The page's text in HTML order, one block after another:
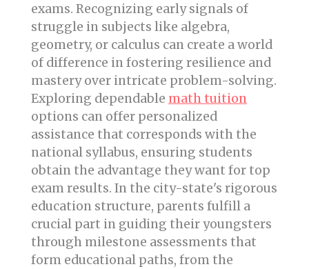
exams. Recognizing early signals of
struggle in subjects like algebra,
geometry, or calculus can create a world
of difference in fostering resilience and
mastery over intricate problem-solving.
Exploring dependable math tuition
options can offer personalized
assistance that corresponds with the
national syllabus, ensuring students
obtain the advantage they want for top
exam results. In the city-state's rigorous
education structure, parents fulfill a
crucial part in guiding their youngsters
through milestone assessments that
form educational paths, from the